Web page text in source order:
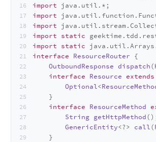
import java. util .*;
import java. util . function .
import java. util . stream.
import static geektime. tdd .
import static java. util .Arrays
interface ResourceRouter {
OutboundResponse dispatch(
interface Resource extends
Optional<
    }
interface ResourceMethod
String getHttpMethod
GenericEntity<?> call(
    }